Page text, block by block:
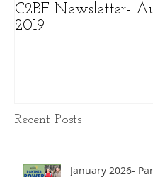
C2BF Newsletter-
2019
Recent Posts
January 2026-